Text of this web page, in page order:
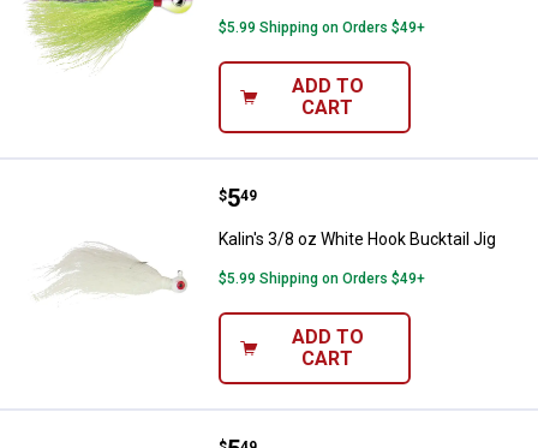
$5.99 Shipping on Orders $49+
ADD TO
CART
Kalin's 3/8 oz White Hook
Price:
$5
. 49
Kalin's 3/8 oz White Hook Bucktail Jig
$5.99 Shipping on Orders $49+
ADD TO
CART